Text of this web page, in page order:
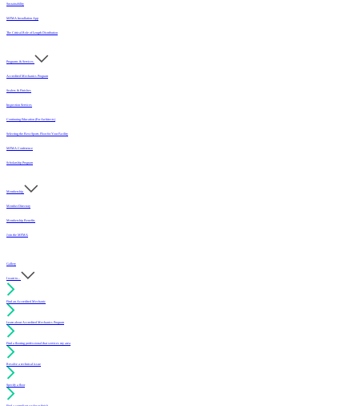
Sustainability
MFMA Installation App
The Critical Role of Length Distribution
Programs & Services
Accredited Mechanics Program
Sealers & Finishes
Inspection Services
Continuing Education (For Architects)
Selecting the Best Sports Floor for Your Facility
MFMA Conference
Scholarship Program
Membership
Member Directory
Membership Benefits
Join the MFMA
Gallery
I want to...
Find an Accredited Mechanic
Learn about Accredited Mechanics Program
Find a flooring professional that services my area
Resolve a technical issue
Specify a floor